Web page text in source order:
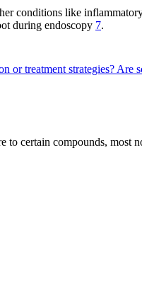
conditions like
during endoscopy 7.
or treatment strategies? Are
certain compounds, most